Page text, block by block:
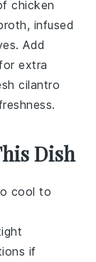
chicken
infused
. Add
extra
cilantro
Dish
cool to
if